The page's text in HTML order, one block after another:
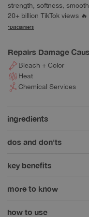
strength, softness,
20+ billion TikTok views 🔥
*Disclaimers
Repairs Damage
Bleach + Color
Heat
Chemical Services
ingredients
dos and don'ts
key benefits
more to know
how to use